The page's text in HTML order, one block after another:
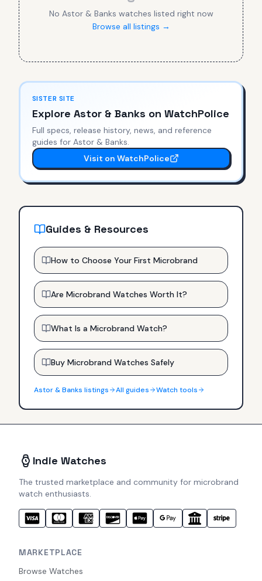
No Astor & Banks watches listed right now
Browse all listings →
SISTER SITE
Explore Astor & Banks on WatchPolice
Full specs, release history, news, and reference
guides for Astor & Banks.
Visit on WatchPolice
Guides & Resources
How to Choose Your First Microbrand
Are Microbrand Watches Worth It?
What Is a Microbrand Watch?
Buy Microbrand Watches Safely
Astor & Banks listings All guides Watch tools
Indie Watches
The trusted marketplace and community for microbrand
watch enthusiasts.
MARKETPLACE
Browse Watches